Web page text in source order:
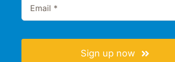
Sign up now